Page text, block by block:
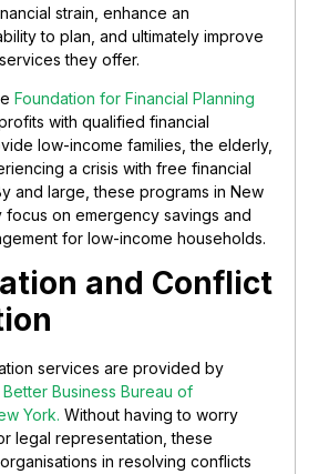
strain, enhance an
to plan, and ultimately improve
they offer.
Foundation for Financial Planning
with qualified financial
low-income families, the elderly,
a crisis with free financial
and large, these programs in New
focus on emergency savings and
for low-income households.
and Conflict
services are provided by
Better Business Bureau of
York. Without having to worry
legal representation, these
in resolving conflicts